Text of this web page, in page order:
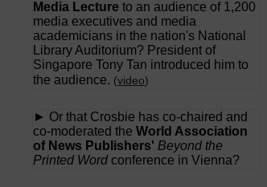
Media Lecture to an audience of 1,200
media executives and media
academicians in the nation's National
Library Auditorium? President of
Singapore Tony Tan introduced him to
the audience. (video)
► Or that Crosbie has co-chaired and
co-moderated the World Association
of News Publishers' Beyond the
Printed Word conference in Vienna?